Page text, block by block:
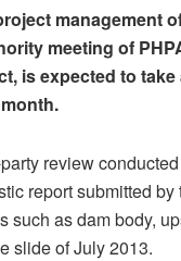
management
meeting of
is expected to
review
report submitted
such as dam body,
slide of July 2013.